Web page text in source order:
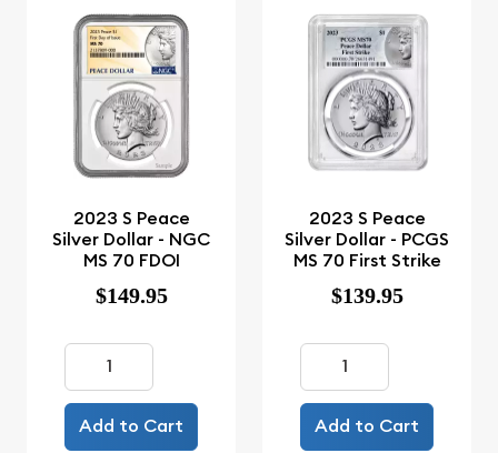
2023 S Peace
Silver Dollar - NGC
MS 70 FDOI
$149.95
Add to Cart
2023 S Peace
Silver Dollar - PCGS
MS 70 First Strike
$139.95
Add to Cart